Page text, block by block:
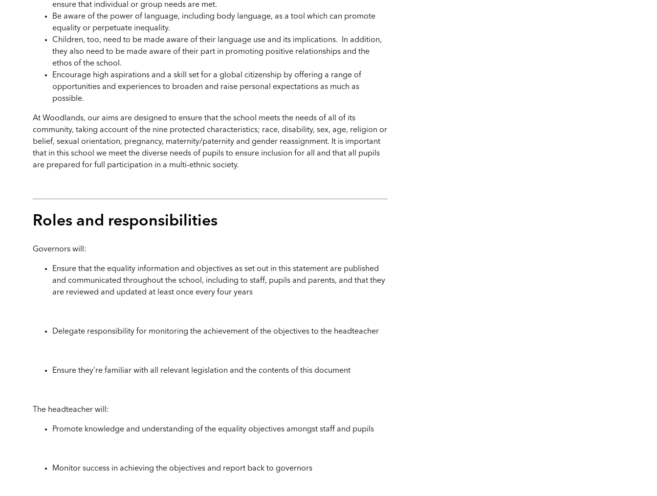
ensure that individual or group needs are met.
Be aware of the power of language, including body language, as a tool which can promote
equality or perpetuate inequality.
Children, too, need to be made aware of their language use and its implications. In addition,
they also need to be made aware of their part in promoting positive relationships and the
ethos of the school.
Encourage high aspirations and a skill set for a global citizenship by offering a range of
opportunities and experiences to broaden and raise personal expectations as much as
possible.
At Woodlands, our aims are designed to ensure that the school meets the needs of all of its
community, taking account of the nine protected characteristics; race, disability, sex, age, religion or
belief, sexual orientation, pregnancy, maternity/paternity and gender reassignment. It is important
that in this school we meet the diverse needs of pupils to ensure inclusion for all and that all pupils
are prepared for full participation in a multi-ethnic society.
Roles and responsibilities
Governors will:
Ensure that the equality information and objectives as set out in this statement are published
and communicated throughout the school, including to staff, pupils and parents, and that they
are reviewed and updated at least once every four years
Delegate responsibility for monitoring the achievement of the objectives to the headteacher
Ensure they’re familiar with all relevant legislation and the contents of this document
The headteacher will:
Promote knowledge and understanding of the equality objectives amongst staff and pupils
Monitor success in achieving the objectives and report back to governors